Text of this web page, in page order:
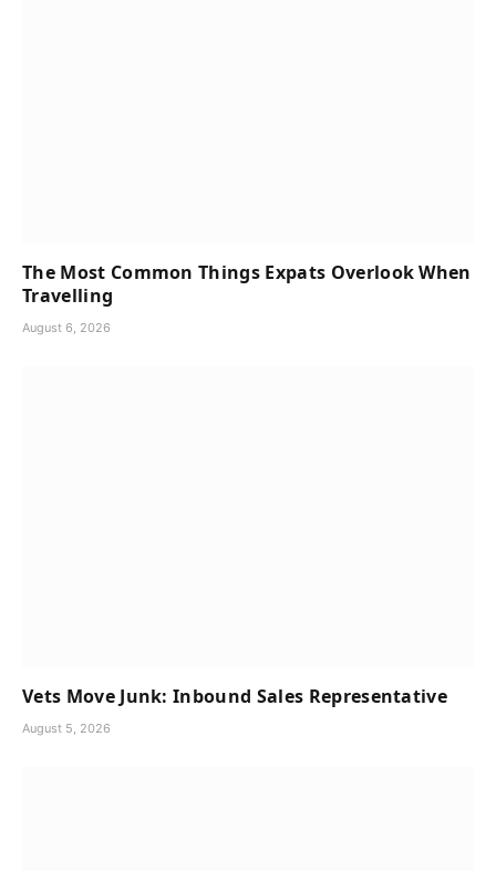
The Most Common Things Expats Overlook When
Travelling
August 6, 2026
Vets Move Junk: Inbound Sales Representative
August 5, 2026